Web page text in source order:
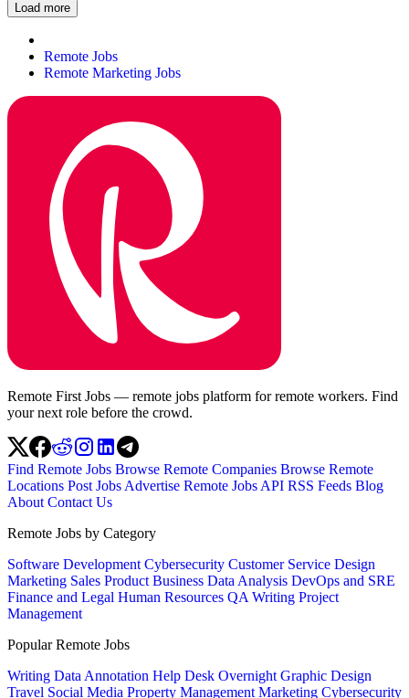
Load more
Remote Jobs
Remote Marketing Jobs
Remote First Jobs — remote jobs platform for remote workers. Find
your next role before the crowd.
Find Remote Jobs Browse Remote Companies Browse Remote
Locations Post Jobs Advertise Remote Jobs API RSS Feeds Blog
About Contact Us
Remote Jobs by Category
Software Development Cybersecurity Customer Service Design
Marketing Sales Product Business Data Analysis DevOps and SRE
Finance and Legal Human Resources QA Writing Project
Management
Popular Remote Jobs
Writing Data Annotation Help Desk Overnight Graphic Design
Travel Social Media Property Management Marketing Cybersecurity